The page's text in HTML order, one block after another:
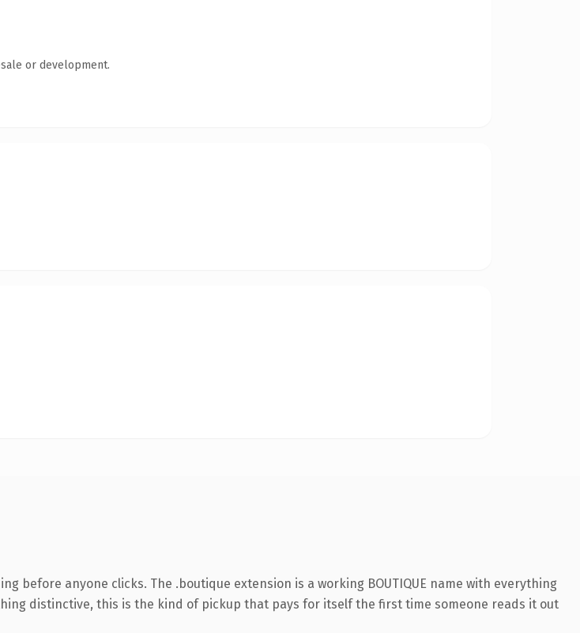
or development.
before anyone clicks. The .boutique extension is a working BOUTIQUE name with everything
distinctive, this is the kind of pickup that pays for itself the first time someone reads it out